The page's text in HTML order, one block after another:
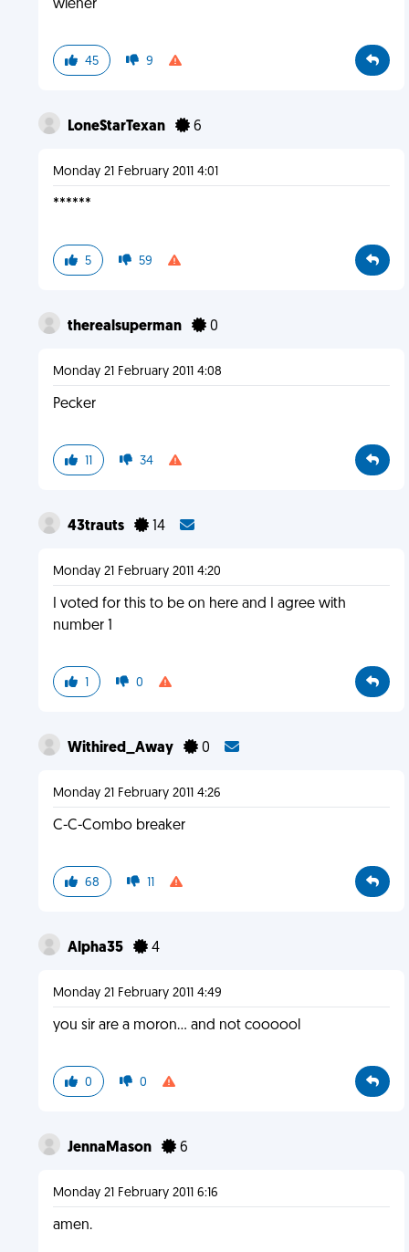
wiener
45 9
LoneStarTexan 6
Monday 21 February 2011 4:01
******
5 59
therealsuperman 0
Monday 21 February 2011 4:08
Pecker
11 34
43trauts 14
Monday 21 February 2011 4:20
I voted for this to be on here and I agree with
number 1
1 0
Withired_Away 0
Monday 21 February 2011 4:26
C-C-Combo breaker
68 11
Alpha35 4
Monday 21 February 2011 4:49
you sir are a moron... and not coooool
0 0
JennaMason 6
Monday 21 February 2011 6:16
amen.